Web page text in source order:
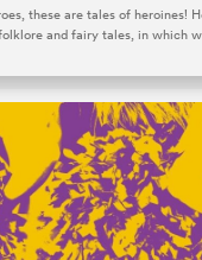
these are tales of heroines!
and fairy tales, in which